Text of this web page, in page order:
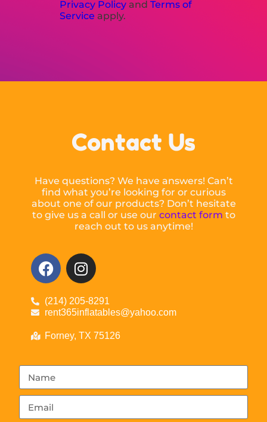
Privacy Policy and Terms of
Service apply.
Contact Us
Have questions? We have answers! Can’t
find what you’re looking for or curious
about one of our products? Don’t hesitate
to give us a call or use our contact form to
reach out to us anytime!
(214) 205-8291
rent365inflatables@yahoo.com
Forney, TX 75126